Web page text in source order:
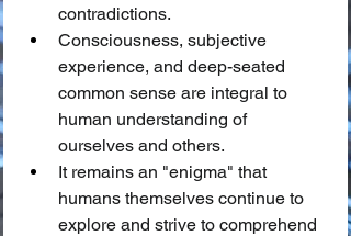
contradictions.
Consciousness, subjective
experience, and deep-seated
common sense are integral to
human understanding of
ourselves and others.
It remains an "enigma" that
humans themselves continue to
explore and strive to comprehend